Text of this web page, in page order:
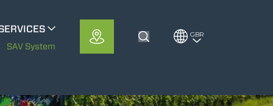
METS
SAV System
Toggle Search
GBR